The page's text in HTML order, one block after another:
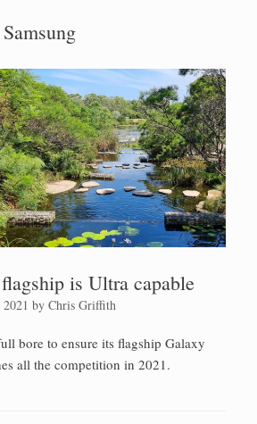
Samsung
is Ultra capable
by Chris Griffith
bore to ensure its flagship Galaxy
all the competition in 2021.